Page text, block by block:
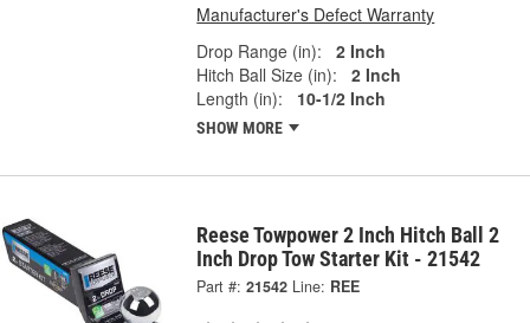
Manufacturer's Defect Warranty
Drop Range (in):
2 Inch
Hitch Ball Size (in):
2 Inch
Length (in):
10-1/2 Inch
SHOW MORE
Reese Towpower 2 Inch Hitch Ball 2
Inch Drop Tow Starter Kit - 21542
Part #: 21542 Line: REE